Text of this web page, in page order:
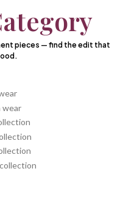
pieces — find the edit that